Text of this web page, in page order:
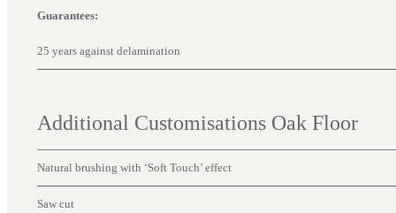
Guarantees:
25 years against delamination
Additional Customisations Oak Floor
Natural brushing with ‘Soft Touch’ effect
Saw cut